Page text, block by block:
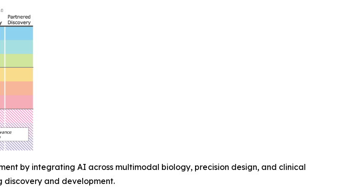
by integrating AI across multimodal biology, precision design, and clinical
and development.